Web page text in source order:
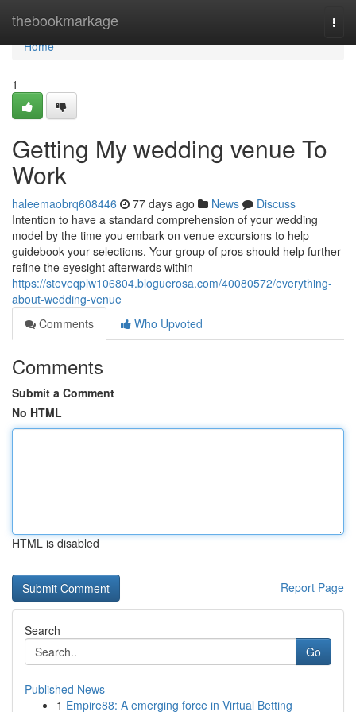
thebookmarkage
Home
Home
1
Getting My wedding venue To
Work
haleemaobrq608446 77 days ago News
Discuss
Intention to have a standard comprehension of your wedding
model by the time you embark on venue excursions to help
guidebook your selections. Your group of pros should help further
refine the eyesight afterwards within
https://steveqplw106804.bloguerosa.com/40080572/everything-
about-wedding-venue
Comments
Who Upvoted
Comments
Submit a Comment
No HTML
HTML is disabled
Report Page
Search
Go
Published News
1 Empire88: A emerging force in Virtual Betting